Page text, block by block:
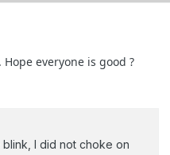
everyone is good ?
I did not choke on